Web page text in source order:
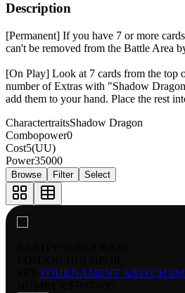
Description
[Permanent] If you have 7 or more
can't be removed from the Battle Area
[On Play] Look at 7 cards from the top
number of Extras with "Shadow
add them to your hand. Place the rest
CharactertraitsShadow Dragon
Combopower0
Cost5(UU)
Power35000
Browse Filter Select
TOURNAMENT AND